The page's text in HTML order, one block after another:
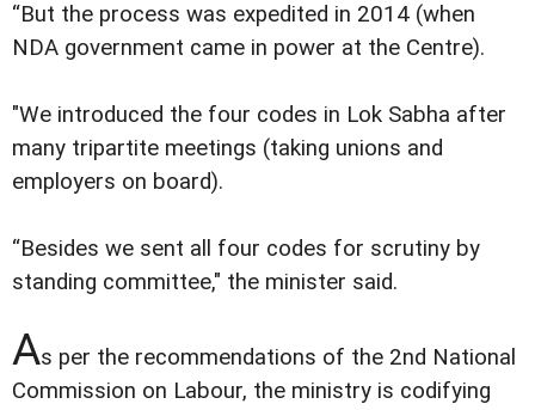
“But the process was expedited in 2014 (when
NDA government came in power at the Centre).
"We introduced the four codes in Lok Sabha after
many tripartite meetings (taking unions and
employers on board).
“Besides we sent all four codes for scrutiny by
standing committee," the minister said.
As per the recommendations of the 2nd National
Commission on Labour, the ministry is codifying